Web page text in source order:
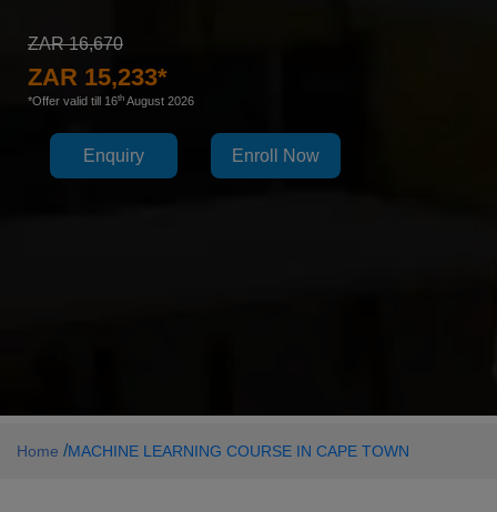
ZAR 16,670
ZAR 15,233*
*Offer valid till 16th August 2026
Enquiry Enroll Now
Home /MACHINE LEARNING COURSE IN CAPE TOWN